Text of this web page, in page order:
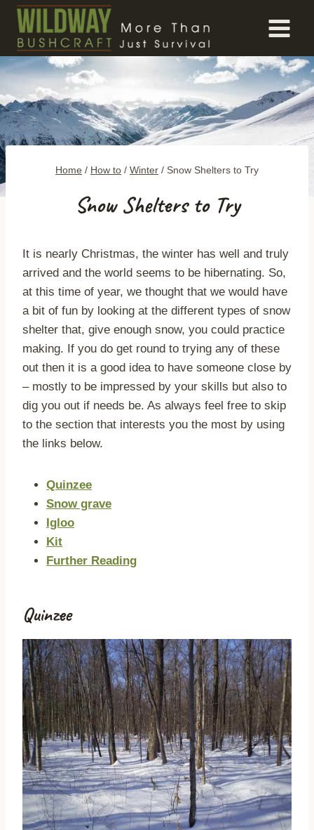
Skip
content
Home / How to / Winter / Snow Shelters to Try
Snow Shelters to Try
It is nearly Christmas, the winter has well and truly
arrived and the world seems to be hibernating. So,
at this time of year, we thought that we would have
a bit of fun by looking at the different types of snow
shelter that, give enough snow, you could practice
making. If you do get round to trying any of these
out then it is a good idea to have someone close by
– mostly to be impressed by your skills but also to
dig you out if needs be. As always feel free to skip
to the section that interests you the most by using
the links below.
Quinzee
Snow grave
Igloo
Kit
Further Reading
Quinzee